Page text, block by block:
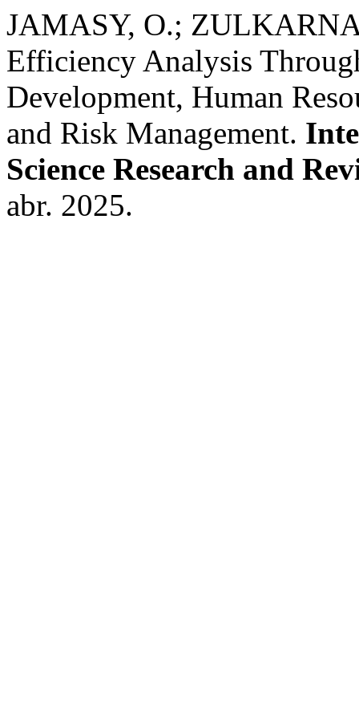
JAMASY, O.;
Efficiency Analysis
Development, Human
and Risk Management.
Science Research and
abr. 2025.